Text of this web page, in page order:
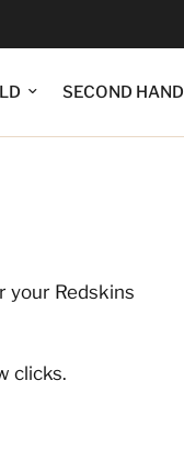
SECOND HAND
your Redskins
clicks.